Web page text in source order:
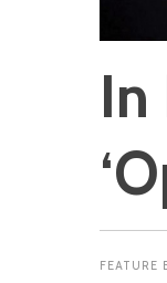
FEATURE